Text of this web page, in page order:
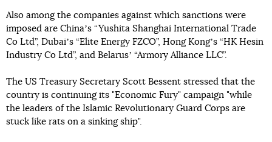
Also among the companies against which sanctions were
imposed are Chinaʼs “Yushita Shanghai International Trade
Co Ltd”, Dubaiʼs “Elite Energy FZCO”, Hong Kongʼs “HK Hesin
Industry Co Ltd”, and Belarusʼ “Armory Alliance LLC”.
The US Treasury Secretary Scott Bessent stressed that the
country is continuing its "Economic Fury" campaign "while
the leaders of the Islamic Revolutionary Guard Corps are
stuck like rats on a sinking ship".